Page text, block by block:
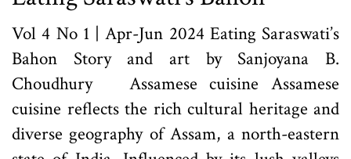
Vol 4 No 1 | Apr-Jun 2024 Eating Saraswati’s
Bahon Story and art by Sanjoyana B.
Choudhury Assamese cuisine Assamese
cuisine reflects the rich cultural heritage and
diverse geography of Assam, a north-eastern